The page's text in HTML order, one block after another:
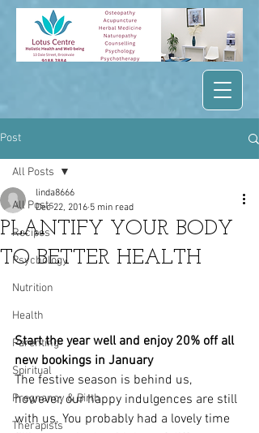
Post
All Posts
Recipes
Psychology
Nutrition
Health
Parenting
Spiritual
Pregnancy & Birth
Therapists
All Posts
PLANTIFY YOUR BODY
TO BETTER HEALTH
linda8666
Dec 22, 2016 5 min read
Start the year well and enjoy 20% off all
new bookings in January
The festive season is behind us,
however, our happy indulgences are still
with us. You probably had a lovely time